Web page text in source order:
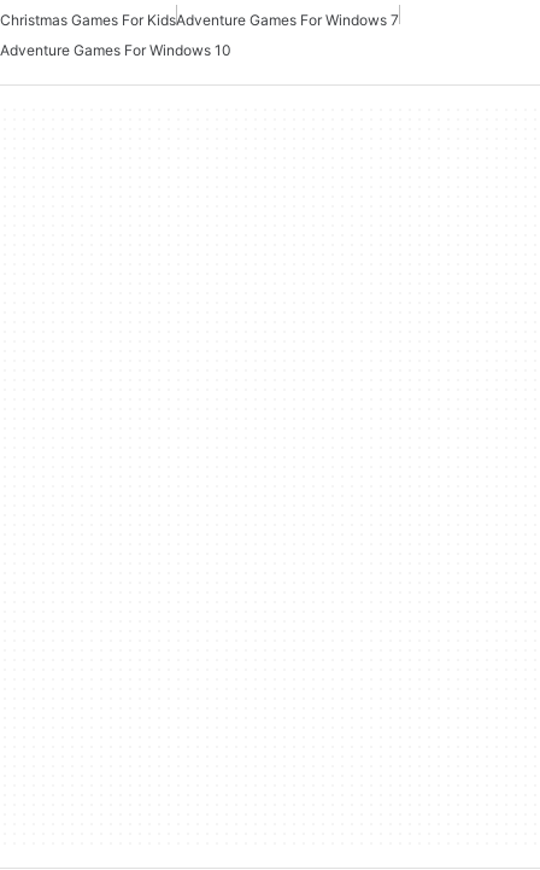
Christmas Games For KidsAdventure Games For Windows 7
Adventure Games For Windows 10